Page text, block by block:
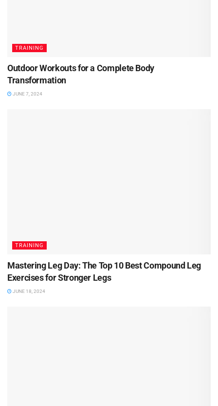
TRAINING
Outdoor Workouts for a Complete Body
Transformation
JUNE 7, 2024
TRAINING
Mastering Leg Day: The Top 10 Best Compound Leg
Exercises for Stronger Legs
JUNE 18, 2024